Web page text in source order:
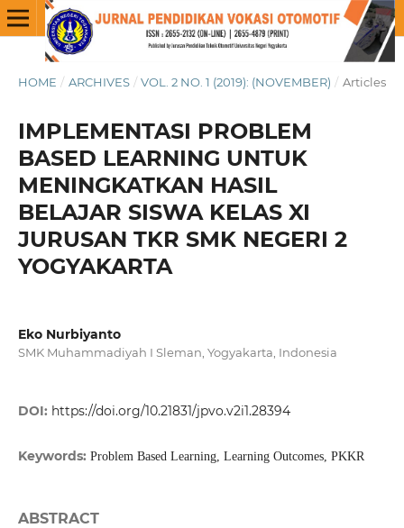
HOME / ARCHIVES / VOL. 2 NO. 1 (2019): (NOVEMBER) / Articles
IMPLEMENTASI PROBLEM
BASED LEARNING UNTUK
MENINGKATKAN HASIL
BELAJAR SISWA KELAS XI
JURUSAN TKR SMK NEGERI 2
YOGYAKARTA
Eko Nurbiyanto
SMK Muhammadiyah I Sleman, Yogyakarta, Indonesia
DOI: https://doi.org/10.21831/jpvo.v2i1.28394
Keywords: Problem Based Learning, Learning Outcomes, PKKR
ABSTRACT